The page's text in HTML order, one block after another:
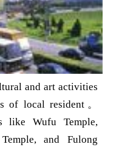
and art activities
of local resident 。
like Wufu Temple,
and Fulong